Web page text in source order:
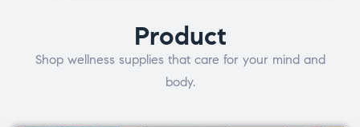
Product
Shop wellness supplies that care for your mind and
body.